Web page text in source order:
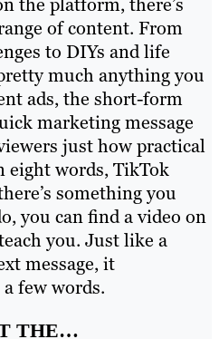
the platform, there’s
of content. From
to DIYs and life
much anything you
ads, the short-form
marketing message
just how practical
eight words, TikTok
something you
you can find a video on
you. Just like a
message, it
few words.
THE…